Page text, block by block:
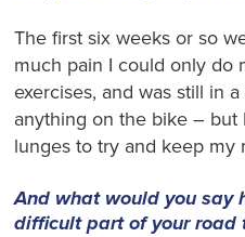
The first six weeks or so
much pain I could only do
exercises, and was still in
anything on the bike –
lunges to try and keep my
And what would you say
difficult part of your road